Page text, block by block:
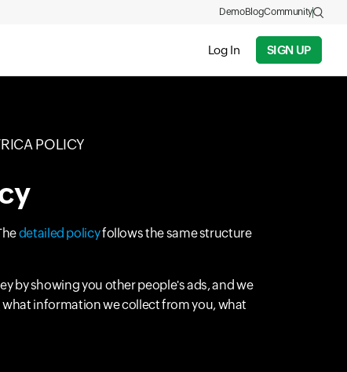
Log In SIGN UP
DemoBlogCommunity
POLICY
detailed policyfollows the same structure
by showing you other people's ads, and we
what information we collect from you, what